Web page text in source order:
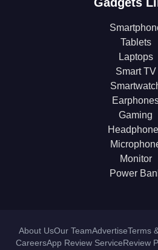
Tablets
Laptops
Smart TV
Gaming
Monitor
Power
About UsOur TeamAdvertiseTerms
CareersApp Review ServiceReview